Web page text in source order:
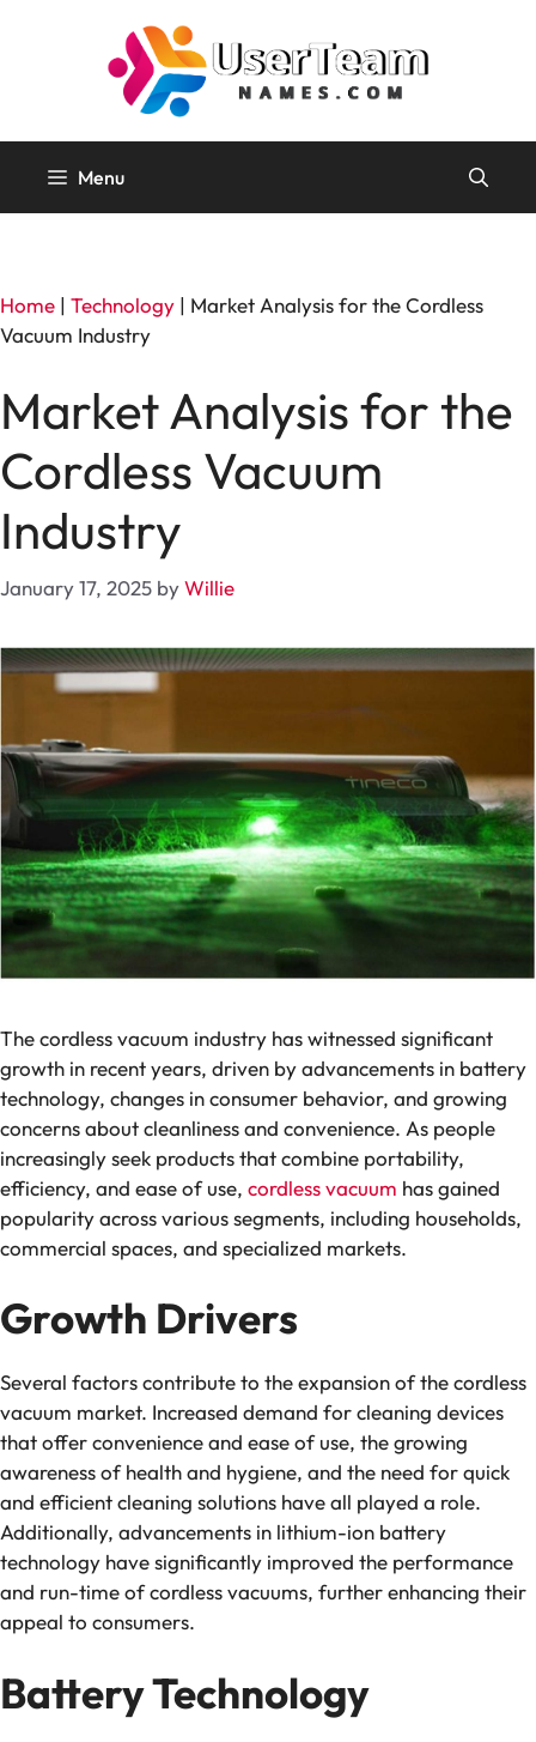
Menu
Home | Technology | Market Analysis for the Cordless
Vacuum Industry
Market Analysis for the
Cordless Vacuum
Industry
January 17, 2025 byWillie
The cordless vacuum industry has witnessed significant
growth in recent years, driven by advancements in battery
technology, changes in consumer behavior, and growing
concerns about cleanliness and convenience. As people
increasingly seek products that combine portability,
efficiency, and ease of use, cordless vacuum has gained
popularity across various segments, including households,
commercial spaces, and specialized markets.
Growth Drivers
Several factors contribute to the expansion of the cordless
vacuum market. Increased demand for cleaning devices
that offer convenience and ease of use, the growing
awareness of health and hygiene, and the need for quick
and efficient cleaning solutions have all played a role.
Additionally, advancements in lithium-ion battery
technology have significantly improved the performance
and run-time of cordless vacuums, further enhancing their
appeal to consumers.
Battery Technology